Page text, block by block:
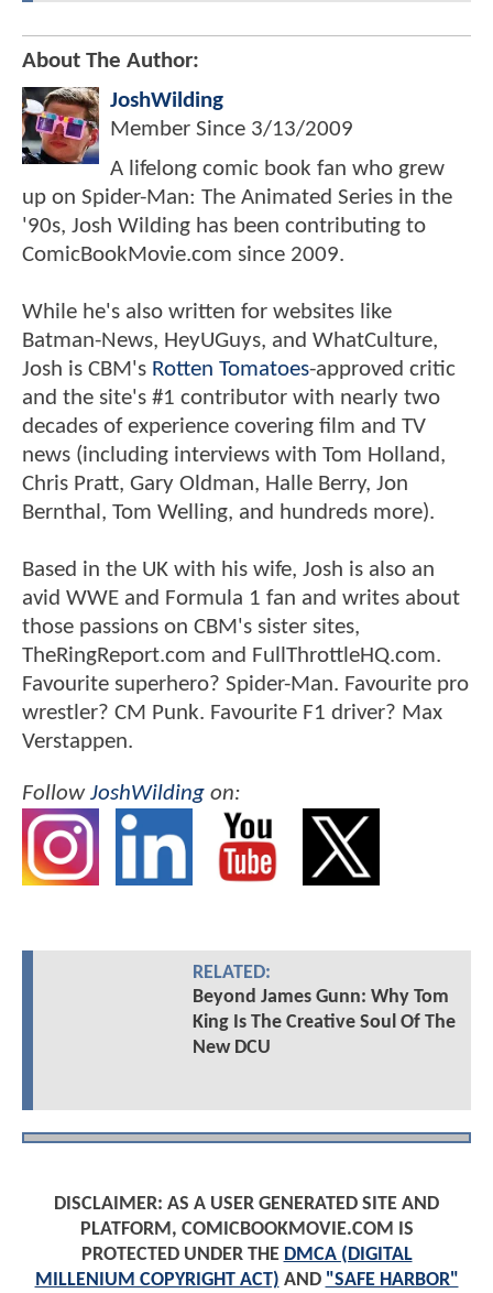
About The Author:
JoshWilding
Member Since 3/13/2009
A lifelong comic book fan who grew
up on Spider-Man: The Animated Series in the
'90s, Josh Wilding has been contributing to
ComicBookMovie.com since 2009.
While he's also written for websites like
Batman-News, HeyUGuys, and WhatCulture,
Josh is CBM's Rotten Tomatoes-approved critic
and the site's #1 contributor with nearly two
decades of experience covering film and TV
news (including interviews with Tom Holland,
Chris Pratt, Gary Oldman, Halle Berry, Jon
Bernthal, Tom Welling, and hundreds more).
Based in the UK with his wife, Josh is also an
avid WWE and Formula 1 fan and writes about
those passions on CBM's sister sites,
TheRingReport.com and FullThrottleHQ.com.
Favourite superhero? Spider-Man. Favourite pro
wrestler? CM Punk. Favourite F1 driver? Max
Verstappen.
FollowJoshWilding on:
RELATED:
Beyond James Gunn: Why Tom
King Is The Creative Soul Of The
New DCU
DISCLAIMER: AS A USER GENERATED SITE AND
PLATFORM, COMICBOOKMOVIE.COM IS
PROTECTED UNDER THE DMCA (DIGITAL
MILLENIUM COPYRIGHT ACT) AND "SAFE HARBOR"